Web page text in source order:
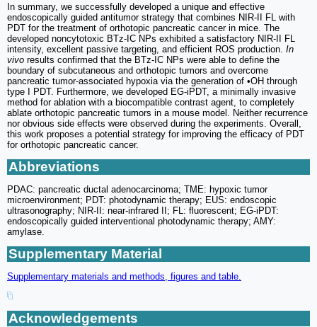
In summary, we successfully developed a unique and effective
endoscopically guided antitumor strategy that combines NIR-II FL with
PDT for the treatment of orthotopic pancreatic cancer in mice. The
developed noncytotoxic BTz-IC NPs exhibited a satisfactory NIR-II FL
intensity, excellent passive targeting, and efficient ROS production. In
vivo results confirmed that the BTz-IC NPs were able to define the
boundary of subcutaneous and orthotopic tumors and overcome
pancreatic tumor-associated hypoxia via the generation of •OH through
type I PDT. Furthermore, we developed EG-iPDT, a minimally invasive
method for ablation with a biocompatible contrast agent, to completely
ablate orthotopic pancreatic tumors in a mouse model. Neither recurrence
nor obvious side effects were observed during the experiments. Overall,
this work proposes a potential strategy for improving the efficacy of PDT
for orthotopic pancreatic cancer.
Abbreviations
PDAC: pancreatic ductal adenocarcinoma; TME: hypoxic tumor
microenvironment; PDT: photodynamic therapy; EUS: endoscopic
ultrasonography; NIR-II: near-infrared II; FL: fluorescent; EG-iPDT:
endoscopically guided interventional photodynamic therapy; AMY:
amylase.
Supplementary Material
Supplementary materials and methods, figures and table.
Acknowledgements